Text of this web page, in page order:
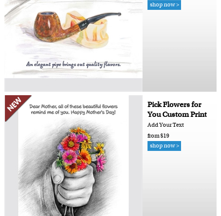
shop now >
Pick Flowers for
You Custom Print
Add Your Text
from $19
shop now >